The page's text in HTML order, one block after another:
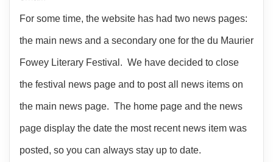
For some time, the website has had two news pages:
the main news and a secondary one for the du Maurier
Fowey Literary Festival. We have decided to close
the festival news page and to post all news items on
the main news page. The home page and the news
page display the date the most recent news item was
posted, so you can always stay up to date.